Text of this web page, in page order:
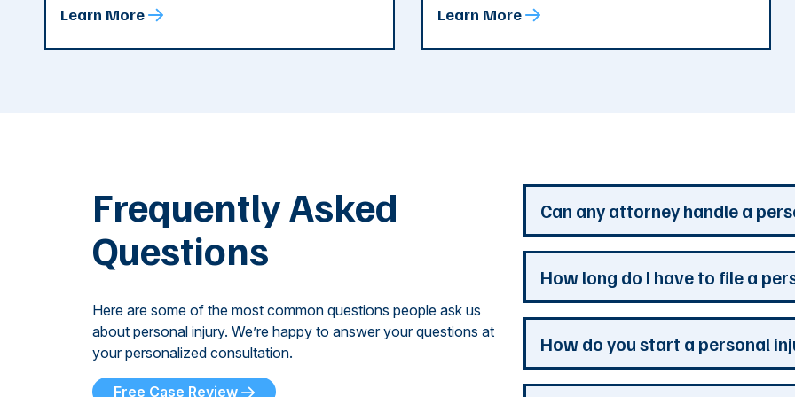
Learn More Learn More
Frequently Asked
Questions
Here are some of the most common questions people ask us
about personal injury. We’re happy to answer your questions at
your personalized consultation.
Free Case Review
Can any attorney handle a
Any attorney that is licensed in the
you. But a personal injury attorney
practice is devoted to the needs of
How long do I have to file a
Most Georgia personal injury claims
When a claim involves the
How do you start a personal